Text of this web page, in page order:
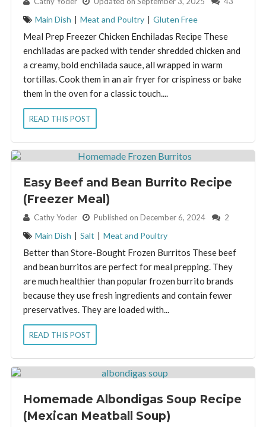
Main Dish | Meat and Poultry | Gluten Free
Meal Prep Freezer Chicken Enchiladas Recipe These
enchiladas are packed with tender shredded chicken and
a creamy, bold enchilada sauce, all wrapped in warm
tortillas. Cook them in an air fryer for crispiness or bake
them in the oven for a classic touch....
READ THIS POST
Easy Beef and Bean Burrito Recipe
(Freezer Meal)
By: Cathy Yoder Published on December 6, 2024 2
Main Dish Salt Meat and Poultry
Better than Store-Bought Frozen Burritos These beef
and bean burritos are perfect for meal prepping. They
are much healthier than popular frozen burrito brands
because they use fresh ingredients and contain fewer
preservatives. They are loaded with...
READ THIS POST
Homemade Albondigas Soup Recipe
(Mexican Meatball Soup)